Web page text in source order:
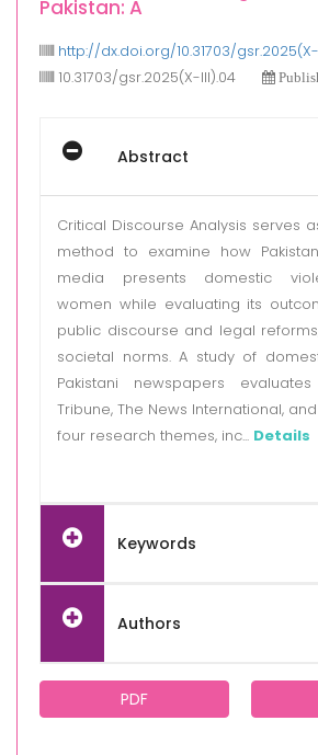
Pakistan: A
http://dx.doi.org/10.31703/
10.31703/gsr.2025(X-III).04
Abstract
Critical Discourse Analysis serves
method to examine how
media presents domestic
women while evaluating its
public discourse and legal
societal norms. A study of
Pakistani newspapers
Tribune, The News International,
four research themes, inc... Details
Keywords
Authors
PDF